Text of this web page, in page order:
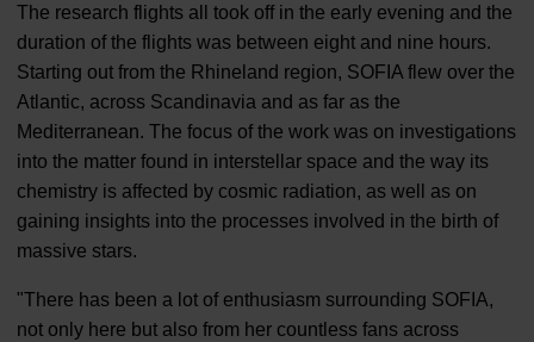
The research flights all took off in the early evening and the
duration of the flights was between eight and nine hours.
Starting out from the Rhineland region, SOFIA flew over the
Atlantic, across Scandinavia and as far as the
Mediterranean. The focus of the work was on investigations
into the matter found in interstellar space and the way its
chemistry is affected by cosmic radiation, as well as on
gaining insights into the processes involved in the birth of
massive stars.
"There has been a lot of enthusiasm surrounding SOFIA,
not only here but also from her countless fans across